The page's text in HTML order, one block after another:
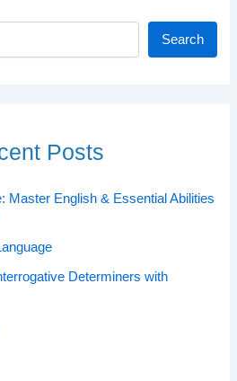
Search
Posts
Master English & Essential Abilities
Determiners with